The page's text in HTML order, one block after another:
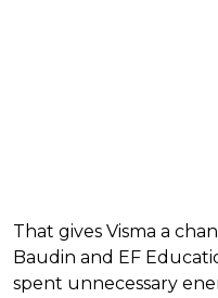
That gives Visma a
Baudin and EF
spent unnecessary